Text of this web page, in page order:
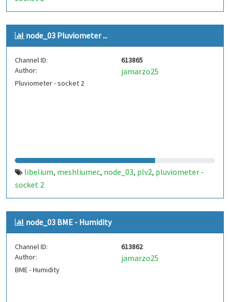
node_03 Pluviometer ...
Channel ID:
613865
Author:
jamarzo25
Pluviometer - socket 2
libelium, meshliumec, node_03, plv2, pluviometer -
socket 2
node_03 BME - Humidity
Channel ID:
613862
Author:
jamarzo25
BME - Humidity